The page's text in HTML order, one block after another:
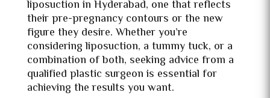
liposuction in Hyderabad, one that reflects
their pre-pregnancy contours or the new
figure they desire. Whether you’re
considering liposuction, a tummy tuck, or a
combination of both, seeking advice from a
qualified plastic surgeon is essential for
achieving the results you want.